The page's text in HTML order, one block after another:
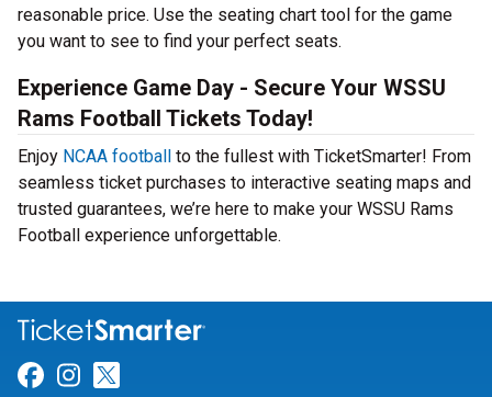
reasonable price. Use the seating chart tool for the game
you want to see to find your perfect seats.
Experience Game Day - Secure Your WSSU
Rams Football Tickets Today!
Enjoy NCAA football to the fullest with TicketSmarter! From
seamless ticket purchases to interactive seating maps and
trusted guarantees, we’re here to make your WSSU Rams
Football experience unforgettable.
Link for Facebook
Link for Instagram